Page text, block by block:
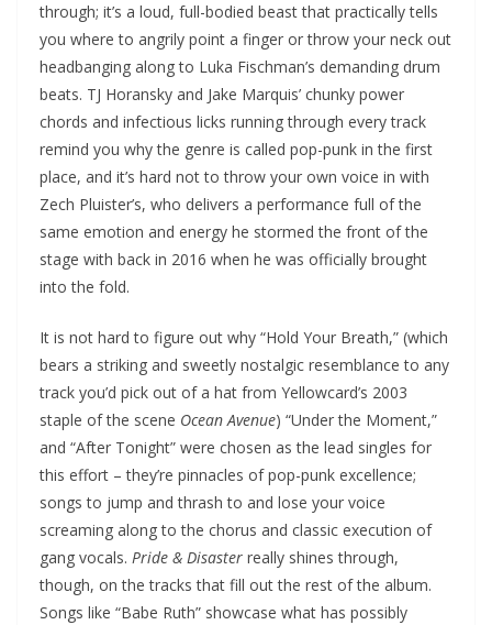
through; it’s a loud, full-bodied beast that practically tells
you where to angrily point a finger or throw your neck out
headbanging along to Luka Fischman’s demanding drum
beats. TJ Horansky and Jake Marquis’ chunky power
chords and infectious licks running through every track
remind you why the genre is called pop-punk in the first
place, and it’s hard not to throw your own voice in with
Zech Pluister’s, who delivers a performance full of the
same emotion and energy he stormed the front of the
stage with back in 2016 when he was officially brought
into the fold.
It is not hard to figure out why “Hold Your Breath,” (which
bears a striking and sweetly nostalgic resemblance to any
track you’d pick out of a hat from Yellowcard’s 2003
staple of the scene Ocean Avenue) “Under the Moment,”
and “After Tonight” were chosen as the lead singles for
this effort – they’re pinnacles of pop-punk excellence;
songs to jump and thrash to and lose your voice
screaming along to the chorus and classic execution of
gang vocals. Pride & Disaster really shines through,
though, on the tracks that fill out the rest of the album.
Songs like “Babe Ruth” showcase what has possibly